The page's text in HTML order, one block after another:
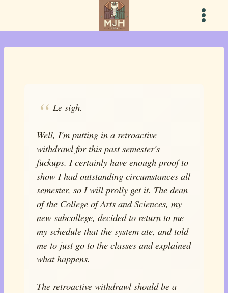
content
Le sigh.
Well, I'm putting in a retroactive
withdrawl for this past semester's
fuckups. I certainly have enough proof to
show I had outstanding circumstances all
semester, so I will prolly get it. The dean
of the College of Arts and Sciences, my
new subcollege, decided to return to me
my schedule that the system ate, and told
me to just go to the classes and explained
what happens.
The retroactive withdrawl should be a